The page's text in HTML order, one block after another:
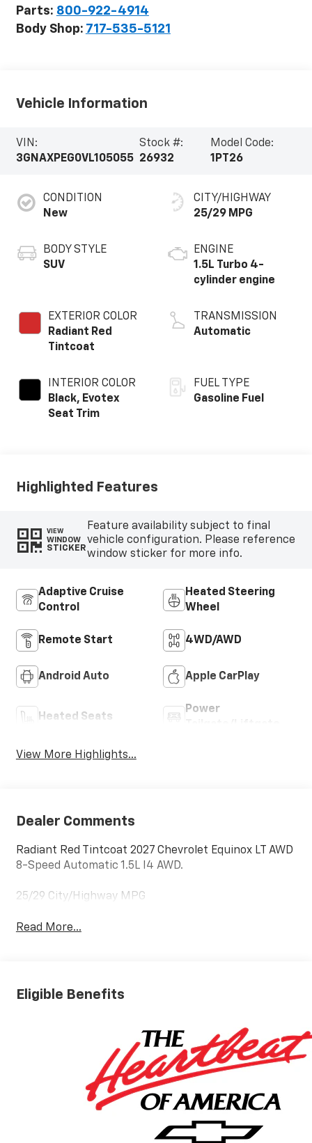
Parts: 800-922-4914
Body Shop: 717-535-5121
Vehicle Information
VIN:
3GNAXPEG0VL105055
Stock #:
26932
Model Code:
1PT26
CONDITION
New
BODY STYLE
SUV
EXTERIOR COLOR
Radiant Red
Tintcoat
INTERIOR COLOR
Black, Evotex
Seat Trim
CITY/HIGHWAY
25/29 MPG
ENGINE
1.5L Turbo 4-
cylinder engine
TRANSMISSION
Automatic
FUEL TYPE
Gasoline Fuel
Highlighted Features
VIEW
WINDOW
STICKER
Feature availability subject to final
vehicle configuration. Please reference
window sticker for more info.
Adaptive Cruise
Control
Heated Steering
Wheel
Remote Start 4WD/AWD
Android Auto Apple CarPlay
Heated Seats
Power
View More Highlights...
Dealer Comments
Radiant Red Tintcoat 2027 Chevrolet Equinox LT AWD
8-Speed Automatic 1.5L I4 AWD.
25/29 City/Highway MPG
Read More...
Eligible Benefits